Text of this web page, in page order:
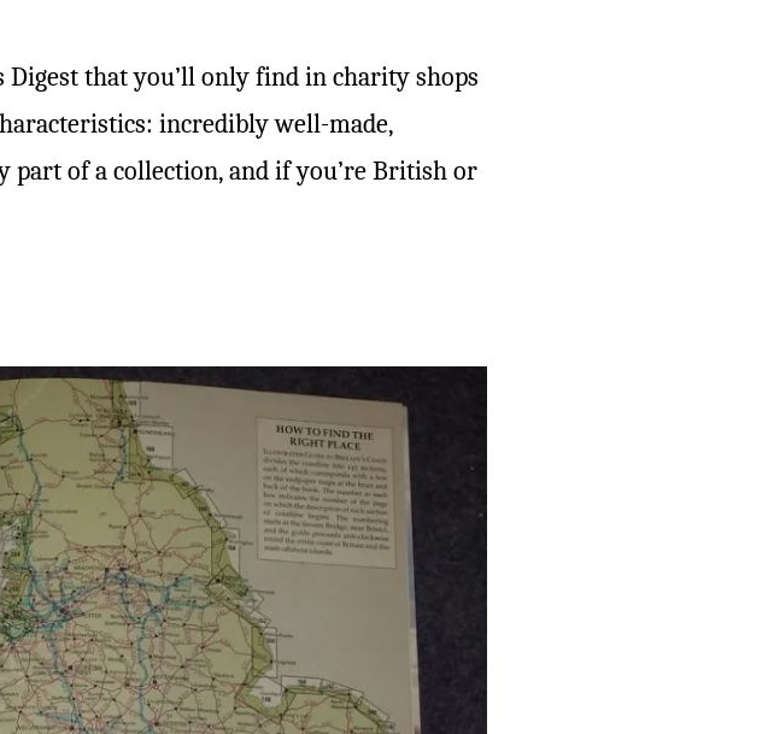
Digest that you’ll only find in charity shops
incredibly well-made,
of a collection, and if you’re British or